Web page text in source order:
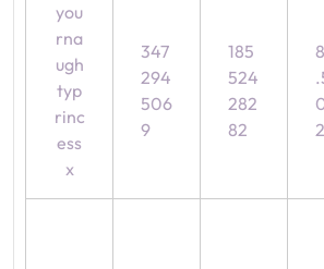
you
rna
ugh
typ
rinc
ess
x
347
294
506
9
185
524
282
82